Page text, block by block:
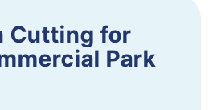
Cutting for
Park